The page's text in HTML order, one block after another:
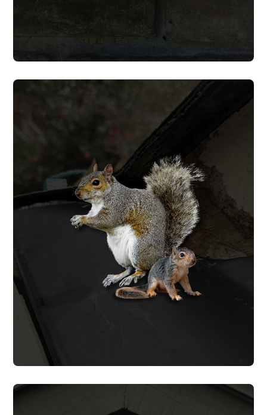
SQUIRREL REMOVAL
We trap and remove squirrels from attics
and wall cavities, repair the damage they
cause to wiring, insulation, and soffits,
and seal every entry point to keep them
from coming back.
SQUIRREL REMOVAL